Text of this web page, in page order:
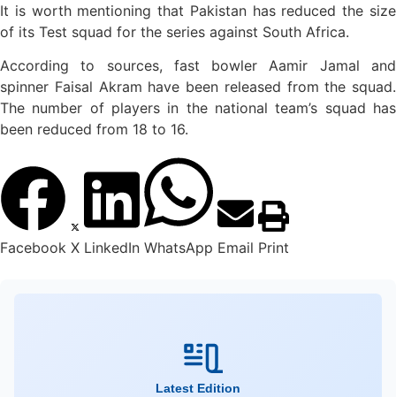
It is worth mentioning that Pakistan has reduced the size
of its Test squad for the series against South Africa.
According to sources, fast bowler Aamir Jamal and
spinner Faisal Akram have been released from the squad.
The number of players in the national team’s squad has
been reduced from 18 to 16.
Facebook X LinkedIn WhatsApp Email Print
Latest Edition